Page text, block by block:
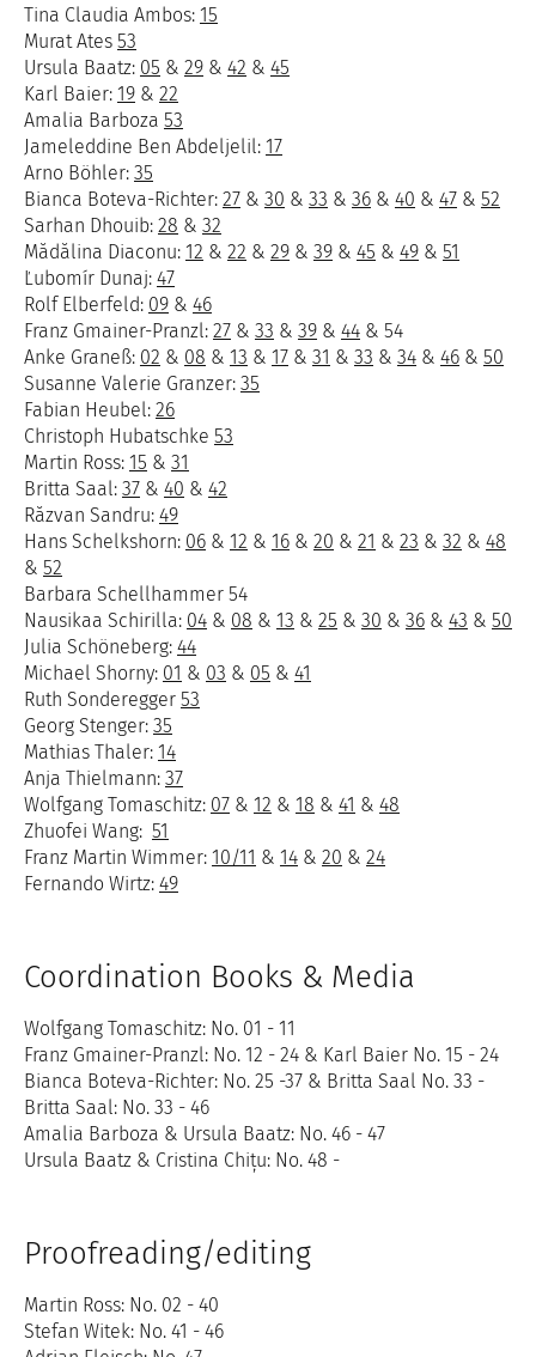
Tina Claudia Ambos: 15
Murat Ates 53
Ursula Baatz: 05 & 29 & 42 & 45
Karl Baier: 19 & 22
Amalia Barboza 53
Jameleddine Ben Abdeljelil: 17
Arno Böhler: 35
Bianca Boteva-Richter: 27 & 30 & 33 & 36 & 40 & 47 & 52
Sarhan Dhouib: 28 & 32
Mădălina Diaconu: 12 & 22 & 29 & 39 & 45 & 49 & 51
Ľubomír Dunaj: 47
Rolf Elberfeld: 09 & 46
Franz Gmainer-Pranzl: 27 & 33 & 39 & 44 & 54
Anke Graneß: 02 & 08 & 13 & 17 & 31 & 33 & 34 & 46 & 50
Susanne Valerie Granzer: 35
Fabian Heubel: 26
Christoph Hubatschke 53
Martin Ross: 15 & 31
Britta Saal: 37 & 40 & 42
Răzvan Sandru: 49
Hans Schelkshorn: 06 & 12 & 16 & 20 & 21 & 23 & 32 & 48
& 52
Barbara Schellhammer 54
Nausikaa Schirilla: 04 & 08 & 13 & 25 & 30 & 36 & 43 & 50
Julia Schöneberg: 44
Michael Shorny: 01 & 03 & 05 & 41
Ruth Sonderegger 53
Georg Stenger: 35
Mathias Thaler: 14
Anja Thielmann: 37
Wolfgang Tomaschitz: 07 & 12 & 18 & 41 & 48
Zhuofei Wang: 51
Franz Martin Wimmer: 10/11 & 14 & 20 & 24
Fernando Wirtz: 49
Coordination Books & Media
Wolfgang Tomaschitz: No. 01 - 11
Franz Gmainer-Pranzl: No. 12 - 24 & Karl Baier No. 15 - 24
Bianca Boteva-Richter: No. 25 -37 & Britta Saal No. 33 -
Britta Saal: No. 33 - 46
Amalia Barboza & Ursula Baatz: No. 46 - 47
Ursula Baatz & Cristina Chițu: No. 48 -
Proofreading/editing
Martin Ross: No. 02 - 40
Stefan Witek: No. 41 - 46